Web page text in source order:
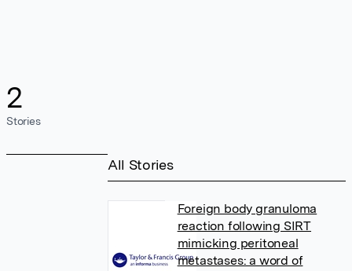
2
Stories
All Stories
Foreign body granuloma
reaction following SIRT
mimicking peritoneal
metastases: a word of